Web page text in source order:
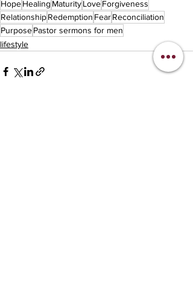
HopeHealing MaturityLoveForgiveness
RelationshipRedemption FearReconciliation
PurposePastor sermons for men
lifestyle